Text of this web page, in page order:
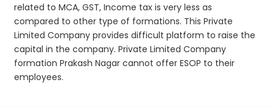
related to MCA, GST, Income tax is very less as
compared to other type of formations. This Private
Limited Company provides difficult platform to raise the
capital in the company. Private Limited Company
formation Prakash Nagar cannot offer ESOP to their
employees.